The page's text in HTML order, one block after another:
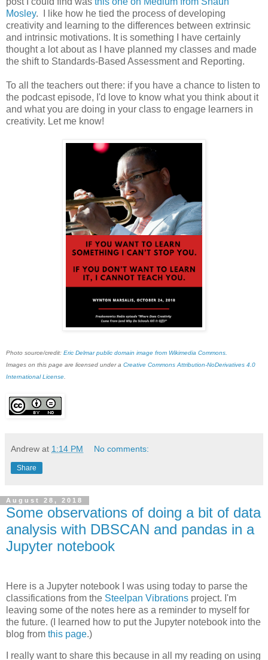
Mosley. I like how he tied the process of developing
creativity and learning to the differences between extrinsic
and intrinsic motivations. It is something I have certainly
thought a lot about as I have planned my classes and made
the shift to Standards-Based Assessment and Reporting.
To all the teachers out there: if you have a chance to listen to
the podcast episode, I'd love to know what you think about it
and what you are doing in your class to engage learners in
creativity. Let me know!
Photo source/credit: Eric Delmar public domain image from Wikimedia Commons.
Images on this page are licensed under a Creative Commons Attribution-NoDerivatives 4.0
International License
Andrew at 1:14 PM No comments:
Share
August 28, 2018
Some observations of doing a bit of data
analysis with DBSCAN and pandas in a
Jupyter notebook
Here is a Jupyter notebook I was using today to parse the
classifications from the Steelpan Vibrations project. I'm
leaving some of the notes here as a reminder to myself for
the future. (I learned how to put the Jupyter notebook into the
blog from this page.)
I really want to share this because in all my reading on using